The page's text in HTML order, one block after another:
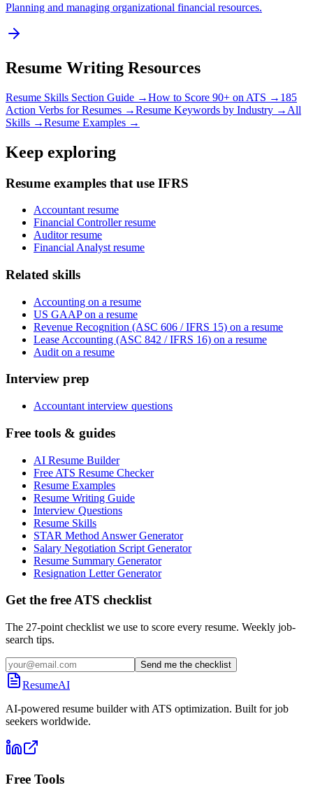
Planning and managing organizational financial resources.
Resume Writing Resources
Resume Skills Section Guide →How to Score 90+ on ATS → 185
Action Verbs for Resumes →Resume Keywords by Industry → All
Skills →Resume Examples →
Keep exploring
Resume examples that use IFRS
Accountant resume
Financial Controller resume
Auditor resume
Financial Analyst resume
Related skills
Accounting on a resume
US GAAP on a resume
Revenue Recognition (ASC 606 / IFRS 15) on a resume
Lease Accounting (ASC 842 / IFRS 16) on a resume
Audit on a resume
Interview prep
Accountant interview questions
Free tools & guides
AI Resume Builder
Free ATS Resume Checker
Resume Examples
Resume Writing Guide
Interview Questions
Resume Skills
STAR Method Answer Generator
Salary Negotiation Script Generator
Resume Summary Generator
Resignation Letter Generator
Get the free ATS checklist
The 27-point checklist we use to score every resume. Weekly job-
search tips.
Send me the checklist
ResumeAI
AI-powered resume builder with ATS optimization. Built for job
seekers worldwide.
Free Tools